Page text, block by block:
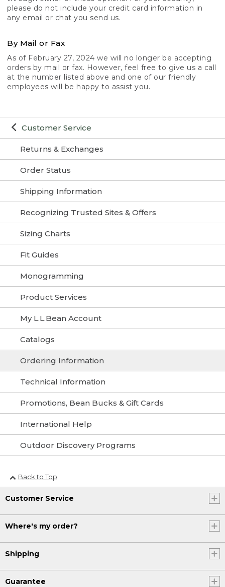
Customer Service
Returns & Exchanges
Order Status
Shipping Information
Recognizing Trusted Sites & Offers
Sizing Charts
Fit Guides
Monogramming
Product Services
My L.L.Bean Account
Catalogs
Ordering Information
Technical Information
Promotions, Bean Bucks & Gift Cards
International Help
Outdoor Discovery Programs
please do not include your credit card information in
any email or chat you send us.
By Mail or Fax
As of February 27, 2024 we will no longer be accepting
orders by mail or fax. However, feel free to give us a call
at the number listed above and one of our friendly
employees will be happy to assist you.
Back to Top
Customer Service
Where's my order?
Shipping
Guarantee